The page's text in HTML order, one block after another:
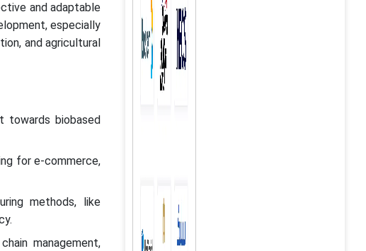
and adaptable
especially
and agricultural
towards biobased
for e-commerce,
methods, like
management,